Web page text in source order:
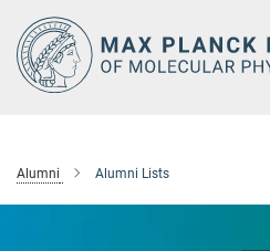
Main-
Content
Alumni Alumni Lists